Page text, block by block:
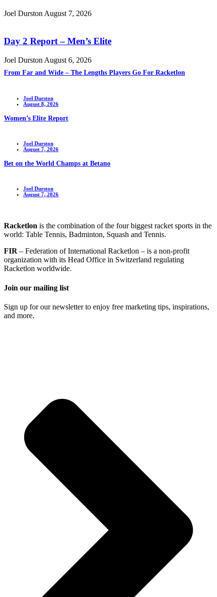
Joel Durston August 7, 2026
Day 2 Report – Men’s Elite
Joel Durston August 6, 2026
From Far and Wide – The Lengths Players Go For Racketlon
Joel Durston
August 8, 2026
Women’s Elite Report
Joel Durston
August 7, 2026
Bet on the World Champs at Betano
Joel Durston
August 7, 2026
Racketlon is the combination of the four biggest racket sports in the
world: Table Tennis, Badminton, Squash and Tennis.
FIR – Federation of International Racketlon – is a non-profit
organization with its Head Office in Switzerland regulating
Racketlon worldwide.
Join our mailing list
Sign up for our newsletter to enjoy free marketing tips, inspirations,
and more.